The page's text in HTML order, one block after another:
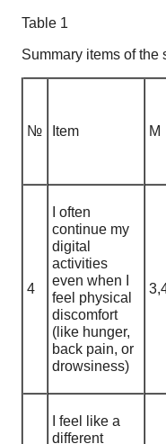
Table 1
Summary items of
№ Item М
4
I often
continue my
digital
activities
even when I
feel physical
discomfort
(like hunger,
back pain, or
drowsiness)
I feel like a
different